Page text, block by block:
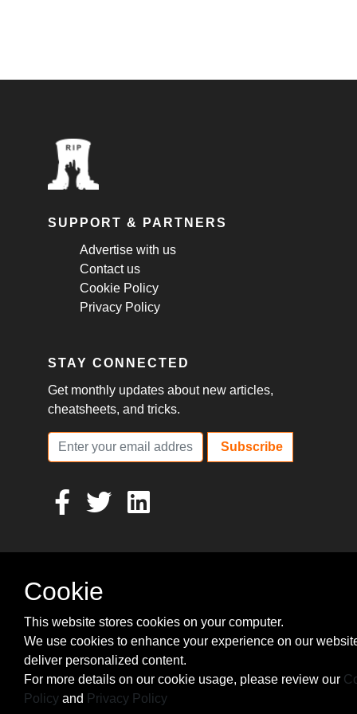
SUPPORT & PARTNERS
Advertise with us
Contact us
Cookie Policy
Privacy Policy
STAY CONNECTED
Get monthly updates about new articles,
cheatsheets, and tricks.
Subscribe
Cookie
This website stores cookies on your computer.
We use cookies to enhance your experience on our
deliver personalized content.
For more details on our cookie usage, please review our
Policy and Privacy Policy